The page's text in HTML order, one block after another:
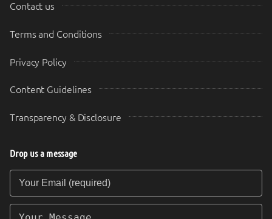
Contact us
Terms and Conditions
Privacy Policy
Content Guidelines
Transparency & Disclosure
Drop us a message
Your Email (required)
Your Message